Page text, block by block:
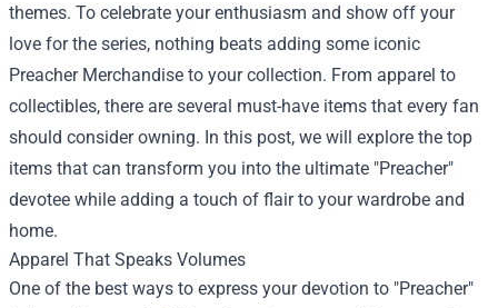
themes. To celebrate your enthusiasm and show off your
love for the series, nothing beats adding some iconic
Preacher Merchandise to your collection. From apparel to
collectibles, there are several must-have items that every fan
should consider owning. In this post, we will explore the top
items that can transform you into the ultimate "Preacher"
devotee while adding a touch of flair to your wardrobe and
home.
Apparel That Speaks Volumes
One of the best ways to express your devotion to "Preacher"